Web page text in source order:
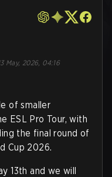
May, 2026, 04:16
of smaller
ESL Pro Tour, with
the final round of
Cup 2026.
13th and we will